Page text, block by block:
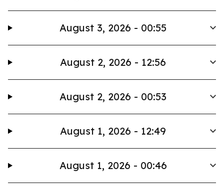
August 3, 2026 - 00:55
August 2, 2026 - 12:56
August 2, 2026 - 00:53
August 1, 2026 - 12:49
August 1, 2026 - 00:46